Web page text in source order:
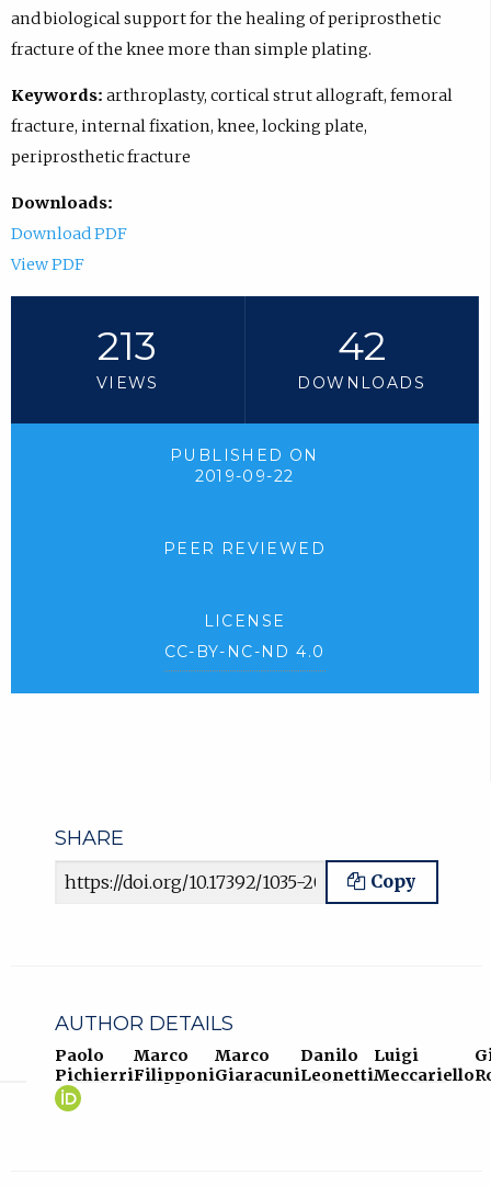
and biological support for the healing of periprosthetic
fracture of the knee more than simple plating.
Keywords: arthroplasty, cortical strut allograft, femoral
fracture, internal fixation, knee, locking plate,
periprosthetic fracture
Downloads:
Download PDF
View PDF
213
VIEWS
42
DOWNLOADS
PUBLISHED ON
2019-09-22
PEER REVIEWED
LICENSE
CC-BY-NC-ND 4.0
SHARE
Article URL Copy
AUTHOR DETAILS
Paolo
Pichierri
Paolo
(opens
Marco
Filipponi
Marco
Giaracuni
Danilo
Leonetti
Luigi
Meccariello